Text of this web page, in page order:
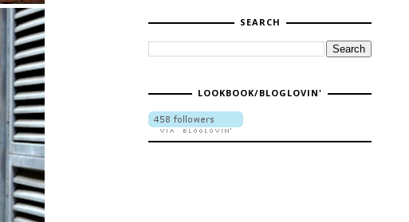
SEARCH
LOOKBOOK/BLOGLOVIN'